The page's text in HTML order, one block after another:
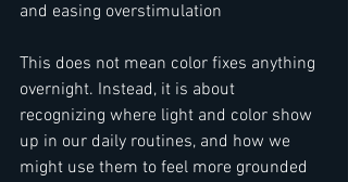
and easing overstimulation
This does not mean color fixes anything
overnight. Instead, it is about
recognizing where light and color show
up in our daily routines, and how we
might use them to feel more grounded